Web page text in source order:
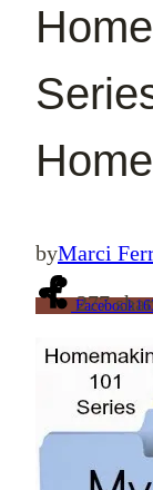
byMarci
277
Facebook